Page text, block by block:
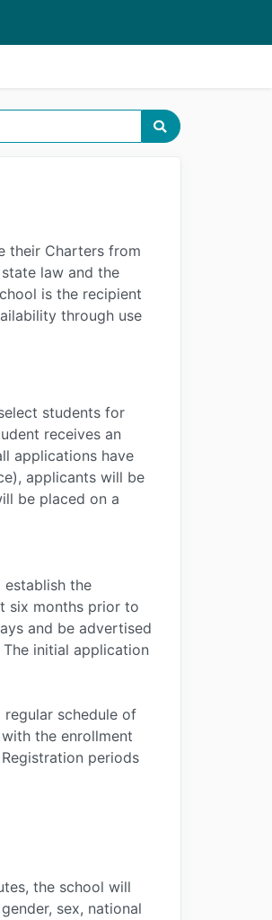
their Charters from
law and the
is the recipient
through use
students for
receives an
applications have
applicants will be
be placed on a
establish the
six months prior to
and be advertised
initial application
schedule of
the enrollment
periods
the school will
sex, national